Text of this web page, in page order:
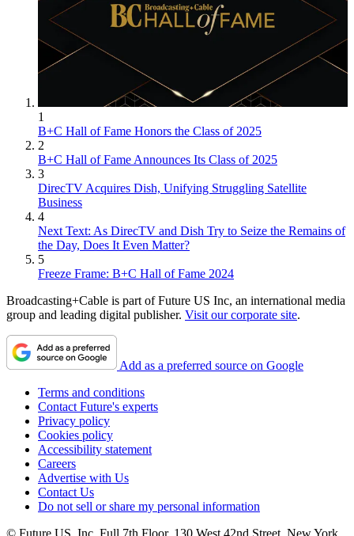
1
B+C Hall of Fame Honors the Class of 2025
2
B+C Hall of Fame Announces Its Class of 2025
3
DirecTV Acquires Dish, Unifying Struggling Satellite
Business
4
Next Text: As DirecTV and Dish Try to Seize the Remains of
the Day, Does It Even Matter?
5
Freeze Frame: B+C Hall of Fame 2024
Broadcasting+Cable is part of Future US Inc, an international media
group and leading digital publisher. Visit our corporate site.
Add as a preferred source on Google
Terms and conditions
Contact Future's experts
Privacy policy
Cookies policy
Accessibility statement
Careers
Advertise with Us
Contact Us
Do not sell or share my personal information